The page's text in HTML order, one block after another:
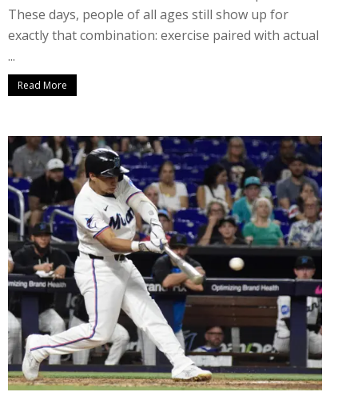
These days, people of all ages still show up for
exactly that combination: exercise paired with actual
...
Read More